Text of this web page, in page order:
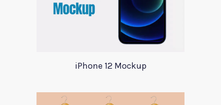
iPhone 12 Mockup